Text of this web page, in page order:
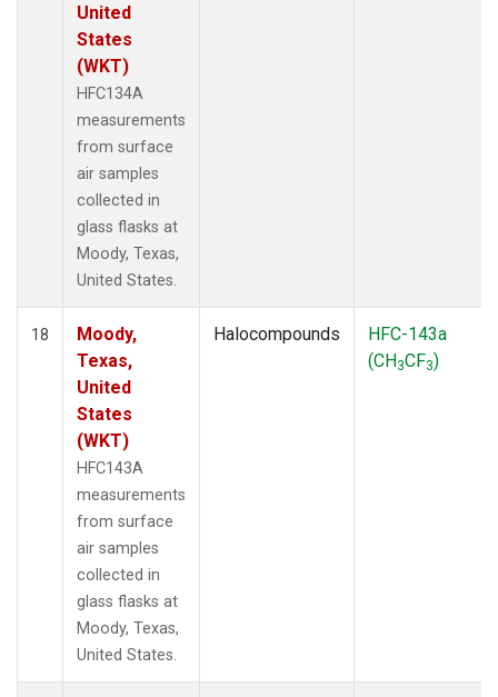
United
States
(WKT)
HFC134A
measurements
from surface
air samples
collected in
glass flasks at
Moody, Texas,
United States.
18
Moody,
Texas,
United
States
(WKT)
HFC143A
measurements
from surface
air samples
collected in
glass flasks at
Moody, Texas,
United States.
Halocompounds
HFC-143a
(CH3CF3)